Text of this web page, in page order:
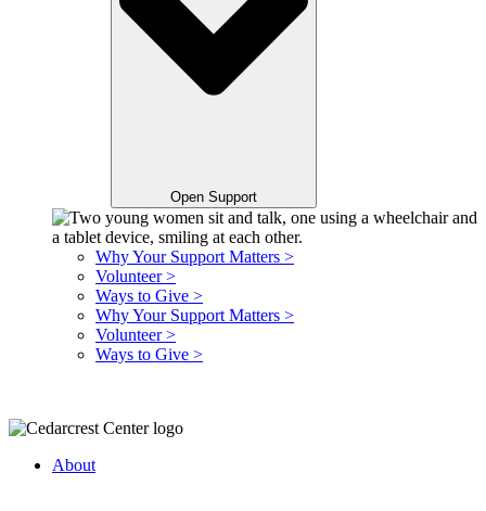
Open Support
Why Your Support Matters >
Volunteer >
Ways to Give >
Why Your Support Matters >
Volunteer >
Ways to Give >
About